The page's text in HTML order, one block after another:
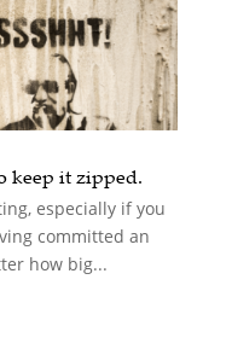
keep it zipped.
especially if you
committed an
how big...